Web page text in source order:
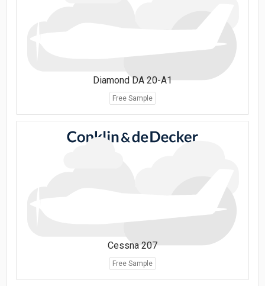
Diamond DA 20-A1
Free Sample
Cessna 207
Free Sample